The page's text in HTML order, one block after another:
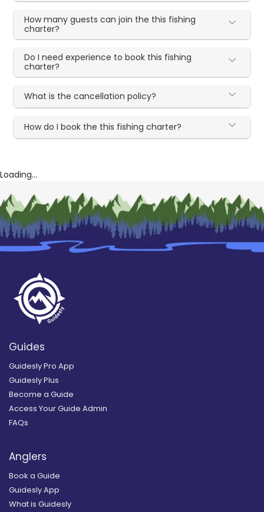
How many guests can join the this fishing
charter?
Do I need experience to book this fishing
charter?
What is the cancellation policy?
How do I book the this fishing charter?
Loading...
Guides
Guidesly Pro App
Guidesly Plus
Become a Guide
Access Your Guide Admin
FAQs
Anglers
Book a Guide
Guidesly App
What is Guidesly